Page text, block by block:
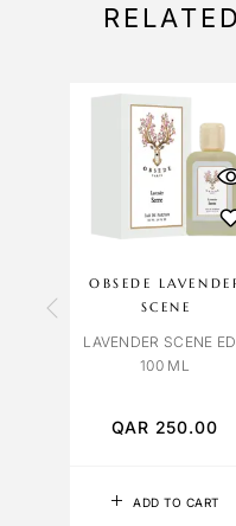
ADD TO CART
OBSEDE
SCENE
LAVENDER SCENE
100 ML
QAR 250.00